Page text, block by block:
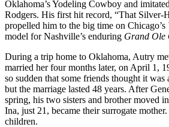
Oklahoma’s Yodeling Cowboy and
Rodgers. His first hit record, “That Silver-
propelled him to the big time on Chicago’s
model for Nashville’s enduring Grand Ole
During a trip home to Oklahoma, Autry
married her four months later, on April 1,
so sudden that some friends thought it was
but the marriage lasted 48 years. After
spring, his two sisters and brother moved
Ina, just 21, became their surrogate
children.